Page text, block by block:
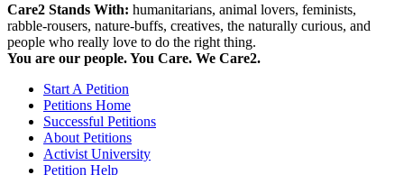
Care2 Stands With: humanitarians, animal lovers, feminists,
rabble-rousers, nature-buffs, creatives, the naturally curious, and
people who really love to do the right thing.
You are our people. You Care. We Care2.
Start A Petition
Petitions Home
Successful Petitions
About Petitions
Activist University
Petition Help